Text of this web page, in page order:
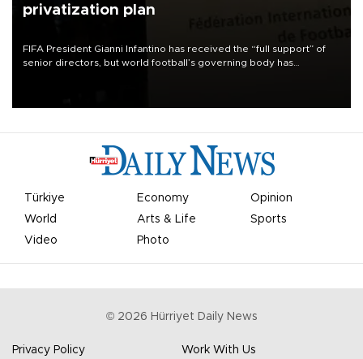
privatization plan
FIFA President Gianni Infantino has received the “full support” of
senior directors, but world football’s governing body has
Türkiye Economy
Opinion
World
Arts & Life
Sports
Video
Photo
© 2026 Hürriyet Daily News
Privacy Policy Work With Us